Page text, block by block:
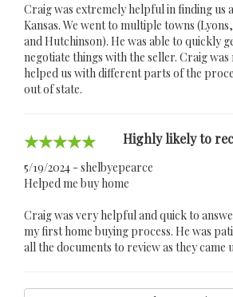
Craig was extremely helpful in finding us
Kansas. We went to multiple towns
and Hutchinson). He was able to quickly
negotiate things with the seller. Craig was
helped us with different parts of the
out of state.
Highly likely to
5/19/2024 - shelbyepearce
Helped me buy home
Craig was very helpful and quick to
my first home buying process. He was
all the documents to review as they came